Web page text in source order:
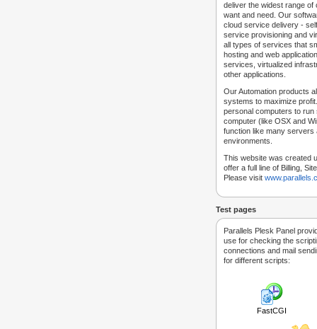
deliver the widest range
want and need. Our
cloud service delivery -
service provisioning and
all types of services that
hosting and web
services, virtualized
other applications.
Our Automation products
systems to maximize
personal computers to
computer (like OSX and
function like many servers
environments.
This website was created
offer a full line of Billing,
Please visit
Test pages
Parallels Plesk Panel
use for checking the
connections and mail
for different scripts:
FastCGI